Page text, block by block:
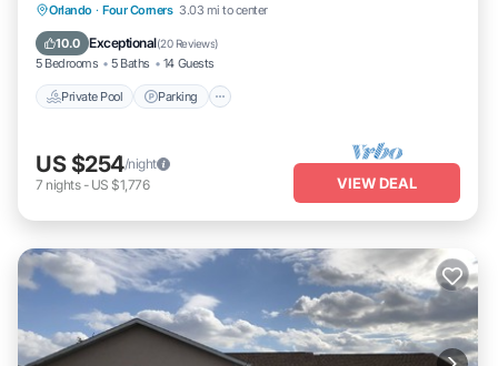
Orlando · Four Corners 3.03 mi to center
10.0 Exceptional(20 Reviews)
5 Bedrooms 5 Baths 14 Guests
Private Pool Parking
Private Pool Parking
Balcony/Terrace
US $254/night
7 nights- US $1,776 VIEW DEAL